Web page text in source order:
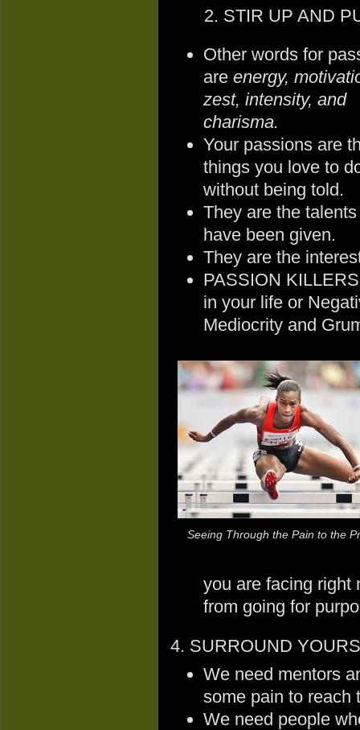
2. STIR UP AND
Other words for
are energy,
zest, intensity, and
charisma.
Your passions are
things you love to
without being told.
They are the
have been given.
They are the
PASSION
in your life or
Mediocrity and
Seeing Through the Pain to the
you are facing right
from going for
4. SURROUND
We need mentors
some pain to reach
We need people